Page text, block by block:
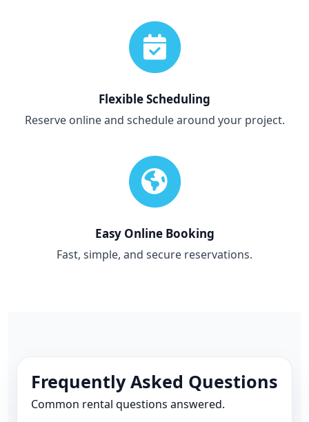
Flexible Scheduling
Reserve online and schedule around your project.
Easy Online Booking
Fast, simple, and secure reservations.
Frequently Asked Questions
Common rental questions answered.